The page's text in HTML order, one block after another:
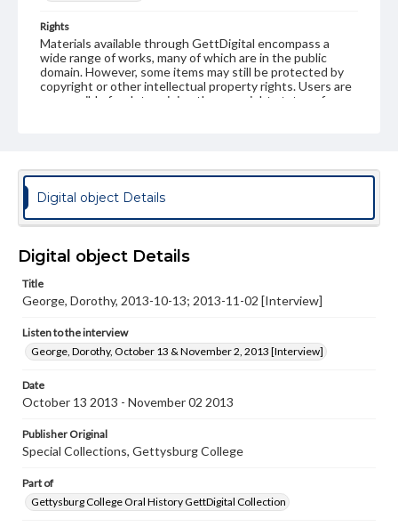
Rights
Materials available through GettDigital encompass a
wide range of works, many of which are in the public
domain. However, some items may still be protected by
copyright or other intellectual property rights. Users are
responsible for determining the copyright status of
permissions, or requesting files for publication or
www.gettysburg.edu/special-collections/ask-an-archivist
This oral history collection is compiled for educational
purposes. The views expressed here are those of the
Listen to the interview
George, Dorothy, October 13 & November 2, 2013 [Interview]
Digital object Details
Digital object Details
Title
George, Dorothy, 2013-10-13; 2013-11-02 [Interview]
Listen to the interview
George, Dorothy, October 13 & November 2, 2013 [Interview]
Date
October 13 2013 - November 02 2013
Publisher Original
Special Collections, Gettysburg College
Part of
Gettysburg College Oral History GettDigital Collection